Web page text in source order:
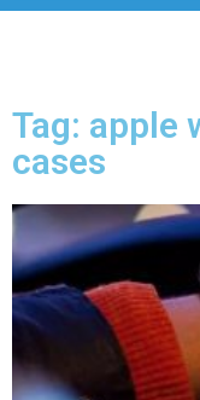
Tag: apple
cases